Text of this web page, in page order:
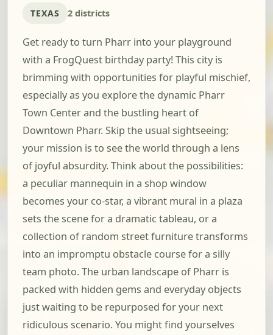
TEXAS 2 districts
Get ready to turn Pharr into your playground
with a FrogQuest birthday party! This city is
brimming with opportunities for playful mischief,
especially as you explore the dynamic Pharr
Town Center and the bustling heart of
Downtown Pharr. Skip the usual sightseeing;
your mission is to see the world through a lens
of joyful absurdity. Think about the possibilities:
a peculiar mannequin in a shop window
becomes your co-star, a vibrant mural in a plaza
sets the scene for a dramatic tableau, or a
collection of random street furniture transforms
into an impromptu obstacle course for a silly
team photo. The urban landscape of Pharr is
packed with hidden gems and everyday objects
just waiting to be repurposed for your next
ridiculous scenario. You might find yourselves